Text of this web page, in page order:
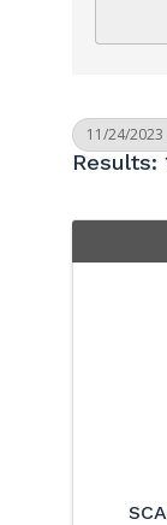
11/24/
Results: